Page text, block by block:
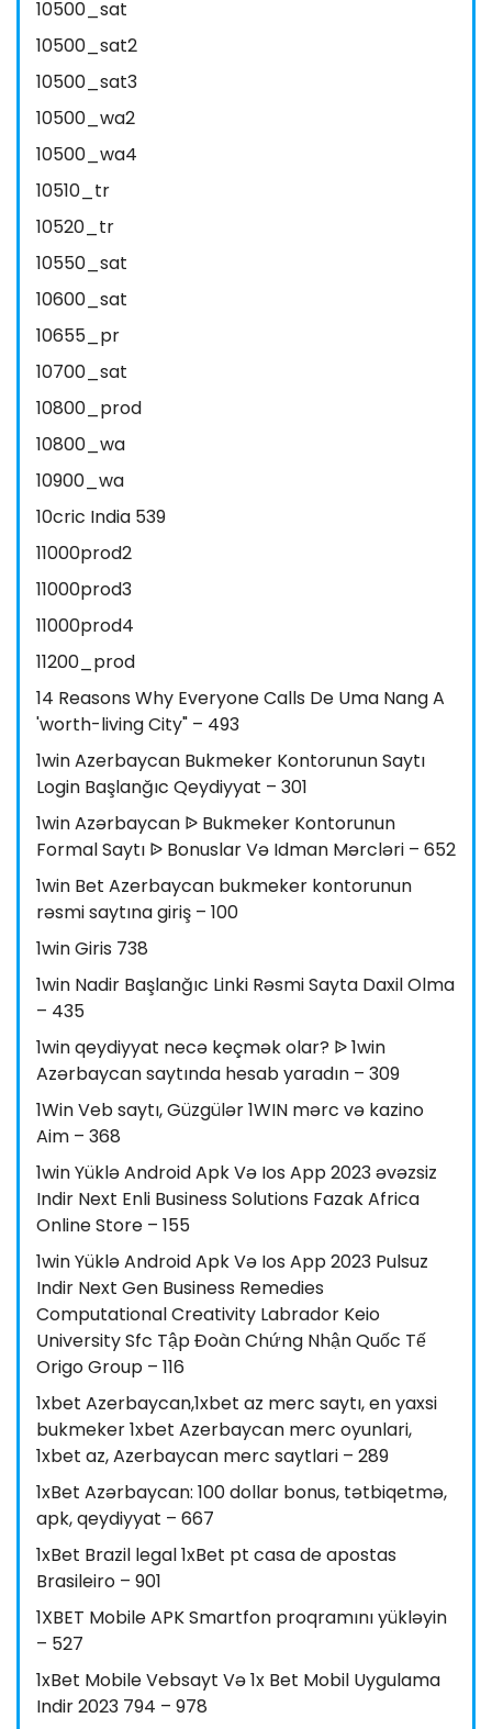
10500_sat
10500_sat2
10500_sat3
10500_wa2
10500_wa4
10510_tr
10520_tr
10550_sat
10600_sat
10655_pr
10700_sat
10800_prod
10800_wa
10900_wa
10cric India 539
11000prod2
11000prod3
11000prod4
11200_prod
14 Reasons Why Everyone Calls De Uma Nang A
'worth-living City" – 493
1win Azerbaycan Bukmeker Kontorunun Saytı
Login Başlanğıc Qeydiyyat – 301
1win Azərbaycan ᐉ Bukmeker Kontorunun
Formal Saytı ᐉ Bonuslar Və Idman Mərcləri – 652
1win Bet Azerbaycan bukmeker kontorunun
rəsmi saytına giriş – 100
1win Giris 738
1win Nadir Başlanğıc Linki Rəsmi Sayta Daxil Olma
– 435
1win qeydiyyat necə keçmək olar? ᐉ 1win
Azərbaycan saytında hesab yaradın – 309
1Win Veb saytı, Güzgülər 1WIN mərc və kazino
Aim – 368
1win Yüklə Android Apk Və Ios App 2023 əvəzsiz
Indir Next Enli Business Solutions Fazak Africa
Online Store – 155
1win Yüklə Android Apk Və Ios App 2023 Pulsuz
Indir Next Gen Business Remedies
Computational Creativity Labrador Keio
University Sfc Tập Đoàn Chứng Nhận Quốc Tế
Origo Group – 116
1xbet Azerbaycan,1xbet az merc saytı, en yaxsi
bukmeker 1xbet Azerbaycan merc oyunlari,
1xbet az, Azerbaycan merc saytlari – 289
1xBet Azərbaycan: 100 dollar bonus, tətbiqetmə,
apk, qeydiyyat – 667
1xBet Brazil legal 1xBet pt casa de apostas
Brasileiro – 901
1XBET Mobile APK Smartfon proqramını yükləyin
– 527
1xBet Mobile Vebsayt Və 1x Bet Mobil Uygulama
Indir 2023 794 – 978